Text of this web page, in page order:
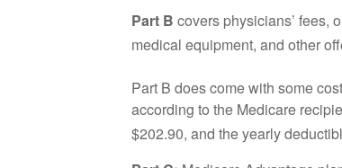
Part B covers physicians’ fees,
medical equipment, and other
Part B does come with some
according to the Medicare
$202.90, and the yearly